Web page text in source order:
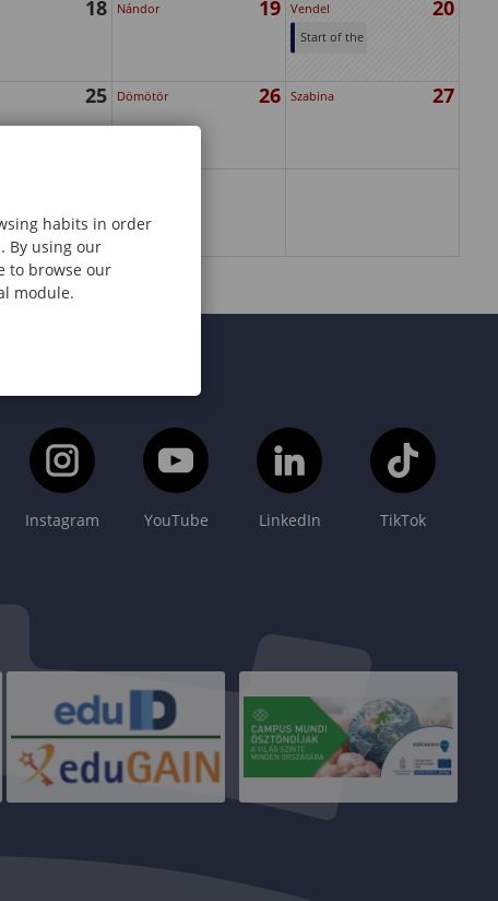
18 Nándor 19 Vendel 20
Start of the
February
25 Dömötör 26 Szabina 27
Instagram YouTube LinkedIn TikTok
habits in order
By using our
to browse our
module.